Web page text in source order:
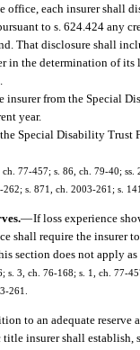
each insurer shall
to s. 624.424 any
That disclosure shall
in the determination of its
insurer from the Special
year.
the Special Disability
77-457; s. 86, ch. 79-40;
s. 871, ch. 2003-261; s.
—If loss experience
shall require the insurer
section does not apply
s. 3, ch. 76-168; s. 1, ch. 77-
261.
to an adequate reserve
insurer shall